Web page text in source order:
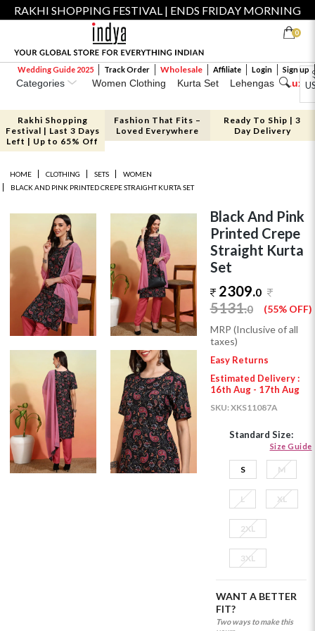
RAKHI SHOPPING FESTIVAL | ENDS FRIDAY MORNING
0
Wedding Guide 2025 Track Order Wholesale Affiliate Login Sign up
Categories Women Clothing Kurta Set Lehengas Luxe
Rakhi Shopping
Festival | Last 3 Days
Left | Up to 65% Off
Fashion That Fits –
Loved Everywhere
Ready To Ship | 3
Day Delivery
HOME CLOTHING SETS
WOMEN
BLACK AND PINK PRINTED CREPE STRAIGHT KURTA SET
Black And Pink
Printed Crepe
Straight Kurta
Set
2309.0
5131.0
(55% OFF)
MRP (Inclusive of all
taxes)
Easy Returns
Estimated Delivery :
16th Aug - 17th Aug
SKU:XKS11087A
Standard Size:
Size Guide
S M
L XL
2XL
3XL
WANT A BETTER
FIT?
Two ways to make this